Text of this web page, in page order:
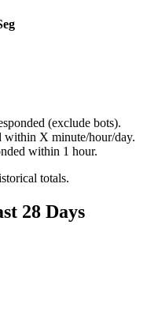
(exclude bots).
within X minute/hour/day.
within 1 hour.
totals.
28 Days